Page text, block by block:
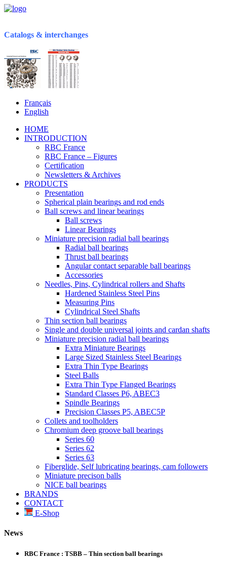
Catalogs & interchanges
Français
English
HOME
INTRODUCTION
RBC France
RBC France – Figures
Certification
Newsletters & Archives
PRODUCTS
Presentation
Spherical plain bearings and rod ends
Ball screws and linear bearings
Ball screws
Linear Bearings
Miniature precision radial ball bearings
Radial ball bearings
Thrust ball bearings
Angular contact separable ball bearings
Accessories
Needles, Pins, Cylindrical rollers and Shafts
Hardened Stainless Steel Pins
Measuring Pins
Cylindrical Steel Shafts
Thin section ball bearings
Single and double universal joints and cardan shafts
Miniature precision radial ball bearings
Extra Miniature Bearings
Large Sized Stainless Steel Bearings
Extra Thin Type Bearings
Steel Balls
Extra Thin Type Flanged Bearings
Standard Classes P6, ABEC3
Spindle Bearings
Precision Classes P5, ABEC5P
Collets and toolholders
Chromium deep groove ball bearings
Series 60
Series 62
Series 63
Fiberglide, Self lubricating bearings, cam followers
Miniature precison balls
NICE ball bearings
BRANDS
CONTACT
E-Shop
News
RBC France : TSBB – Thin section ball bearings